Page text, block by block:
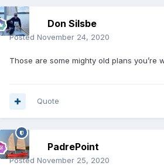
Don Silsbe
Posted November 24, 2020
Those are some mighty old plans you’re
Quote
PadrePoint
Posted November 25, 2020